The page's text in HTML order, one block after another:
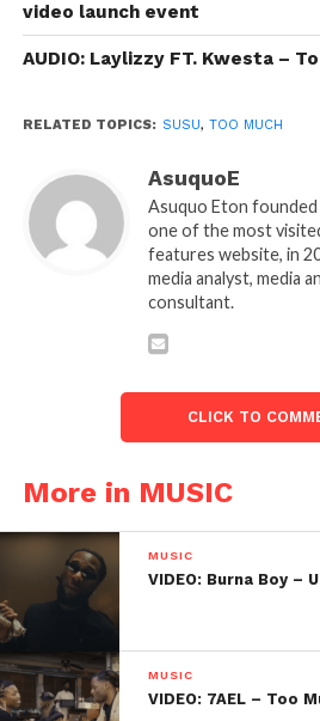
video launch event
AUDIO: Laylizzy FT. Kwesta –
RELATED TOPICS: SUSU, TOO MUCH
AsuquoE
Asuquo Eton
one of the most
features website, in
media analyst, media
consultant.
CLICK TO
More in MUSIC
MUSIC
VIDEO: Burna Boy –
MUSIC
VIDEO: 7AEL – Too